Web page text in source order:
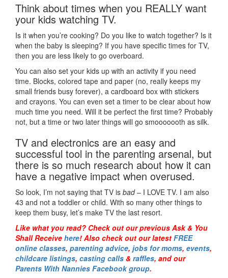
Think about times when you REALLY want
your kids watching TV.
Is it when you’re cooking? Do you like to watch together? Is it
when the baby is sleeping? If you have specific times for TV,
then you are less likely to go overboard.
You can also set your kids up with an activity if you need
time. Blocks, colored tape and paper (no, really keeps my
small friends busy forever), a cardboard box with stickers
and crayons. You can even set a timer to be clear about how
much time you need. Will it be perfect the first time? Probably
not, but a time or two later things will go smooooooth as silk.
TV and electronics are an easy and
successful tool in the parenting arsenal, but
there is so much research about how it can
have a negative impact when overused.
So look, I’m not saying that TV is bad– I LOVE TV. I am also
43 and not a toddler or child. With so many other things to
keep them busy, let’s make TV the last resort.
Like what you read? Check out our previous Ask & You
Shall Receive here! Also check out our latest FREE
online classes, parenting advice, jobs for moms, events,
childcare listings, casting calls & raffles, and our
Parents With Nannies Facebook group.